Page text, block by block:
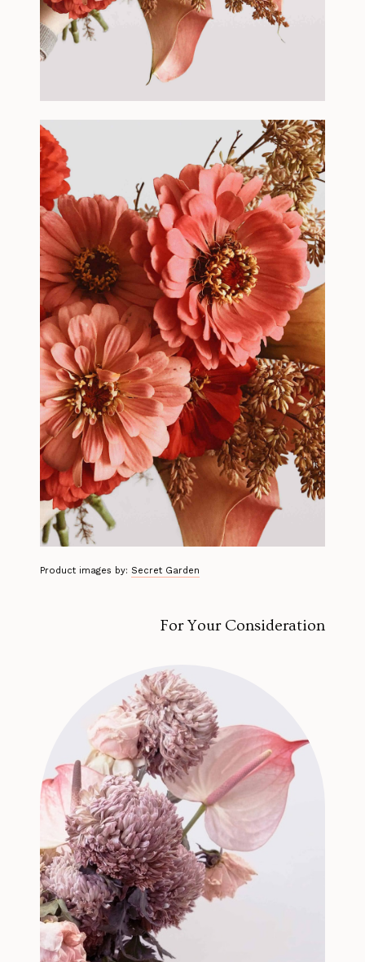
Product images by: Secret Garden
For Your Consideration